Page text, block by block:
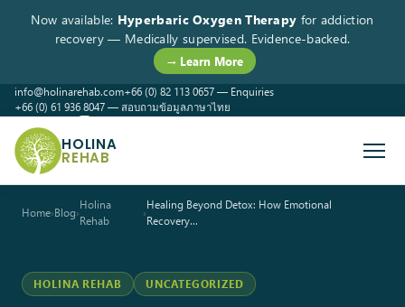
Now available: Hyperbaric Oxygen Therapy for addiction
recovery — Medically supervised. Evidence-backed.
→ Learn More
info@holinarehab.com+66 (0) 82 113 0657 — Enquiries
+66 (0) 61 936 8047 — สอบถามข้อมูลภาษาไทย
HOLINA
REHAB
Home›Blog›
Holina
Rehab
›
Healing Beyond Detox: How Emotional
Recovery…
HOLINA REHAB UNCATEGORIZED